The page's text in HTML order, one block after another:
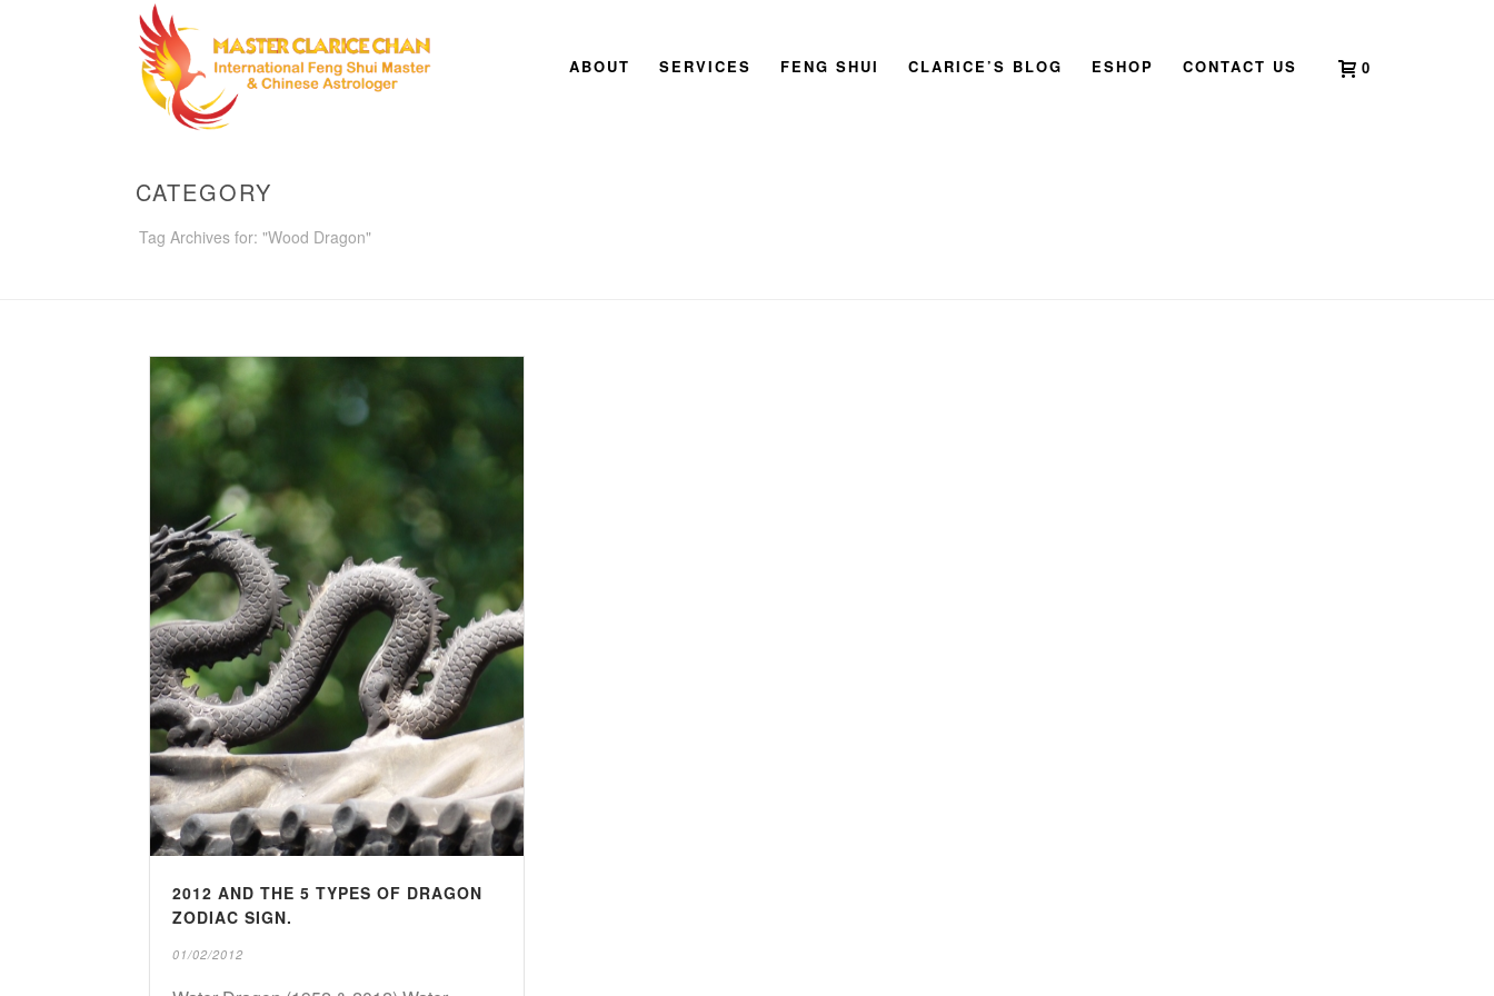
ABOUT SERVICES FENG SHUI CLARICE’S BLOG ESHOP CONTACT US 0
CATEGORY
Tag Archives for: "Wood Dragon"
2012 AND THE 5 TYPES OF DRAGON
ZODIAC SIGN.
01/02/2012